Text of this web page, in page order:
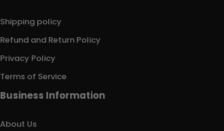
Shipping policy
Refund and Return Policy
Privacy Policy
Terms of Service
Business Information
About Us